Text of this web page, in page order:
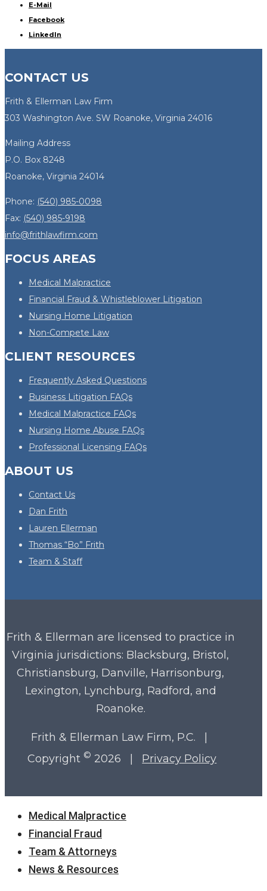
E-Mail
Facebook
LinkedIn
CONTACT US
Frith & Ellerman Law Firm
303 Washington Ave. SW Roanoke, Virginia 24016
Mailing Address
P.O. Box 8248
Roanoke, Virginia 24014
Phone: (540) 985-0098
Fax: (540) 985-9198
info@frithlawfirm.com
FOCUS AREAS
Medical Malpractice
Financial Fraud & Whistleblower Litigation
Nursing Home Litigation
Non-Compete Law
CLIENT RESOURCES
Frequently Asked Questions
Business Litigation FAQs
Medical Malpractice FAQs
Nursing Home Abuse FAQs
Professional Licensing FAQs
ABOUT US
Contact Us
Dan Frith
Lauren Ellerman
Thomas “Bo” Frith
Team & Staff
Frith & Ellerman are licensed to practice in
Virginia jurisdictions: Blacksburg, Bristol,
Christiansburg, Danville, Harrisonburg,
Lexington, Lynchburg, Radford, and
Roanoke.
Frith & Ellerman Law Firm, P.C. |
Copyright © 2026 | Privacy Policy
Close
Menu
Medical Malpractice
Financial Fraud
Team & Attorneys
News & Resources